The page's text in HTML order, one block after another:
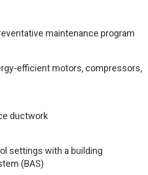
maintenance program
efficient motors, compressors,
ductwork
settings with a building
(BAS)